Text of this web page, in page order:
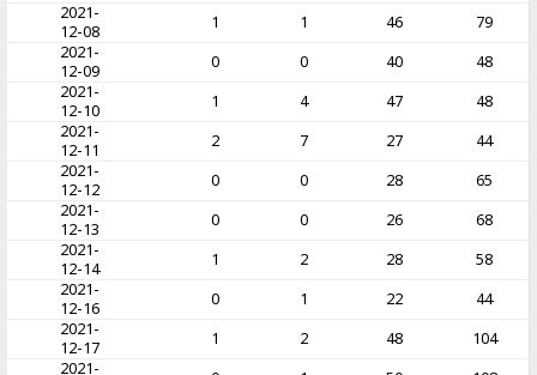
2021-
12-08
1 1 46
79
2021-
12-09
0 0 40
48
2021-
12-10
1 4 47
48
2021-
12-11
2 7 27
44
2021-
12-12
0 0 28
65
2021-
12-13
0 0 26
68
2021-
12-14
1 2 28
58
2021-
12-16
0 1 22
44
2021-
12-17
1 2 48
104
2021-